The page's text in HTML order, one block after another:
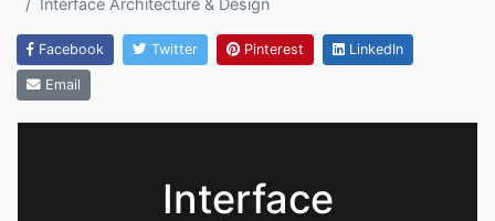
Interface Architecture & Design
Facebook Twitter Pinterest LinkedIn
Email
Interface